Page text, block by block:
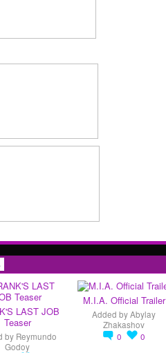
LAST JOB
Teaser
by Reymundo
Godoy
M.I.A. Official Trailer
Added byAbylay
Zhakashov
0
0